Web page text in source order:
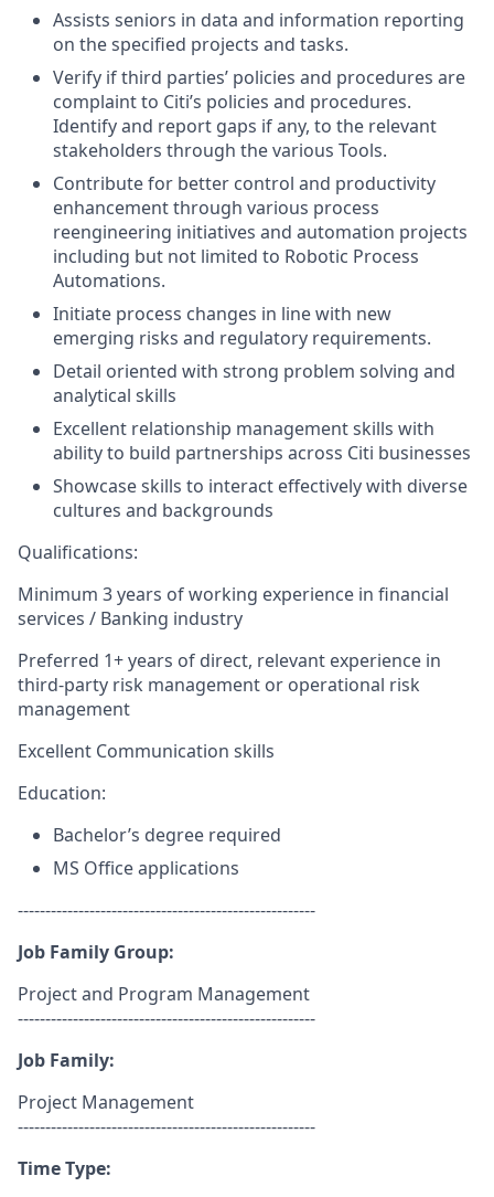
Assists seniors in data and information reporting
on the specified projects and tasks.
Verify if third parties’ policies and procedures are
complaint to Citi’s policies and procedures.
Identify and report gaps if any, to the relevant
stakeholders through the various Tools.
Contribute for better control and productivity
enhancement through various process
reengineering initiatives and automation projects
including but not limited to Robotic Process
Automations.
Initiate process changes in line with new
emerging risks and regulatory requirements.
Detail oriented with strong problem solving and
analytical skills
Excellent relationship management skills with
ability to build partnerships across Citi businesses
Showcase skills to interact effectively with diverse
cultures and backgrounds
Qualifications:
Minimum 3 years of working experience in financial
services / Banking industry
Preferred 1+ years of direct, relevant experience in
third-party risk management or operational risk
management
Excellent Communication skills
Education:
Bachelor’s degree required
MS Office applications
------------------------------------------------------
Job Family Group:
Project and Program Management
------------------------------------------------------
Job Family:
Project Management
------------------------------------------------------
Time Type: